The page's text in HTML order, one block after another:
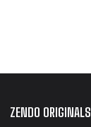
ZENDO ORIGINALS